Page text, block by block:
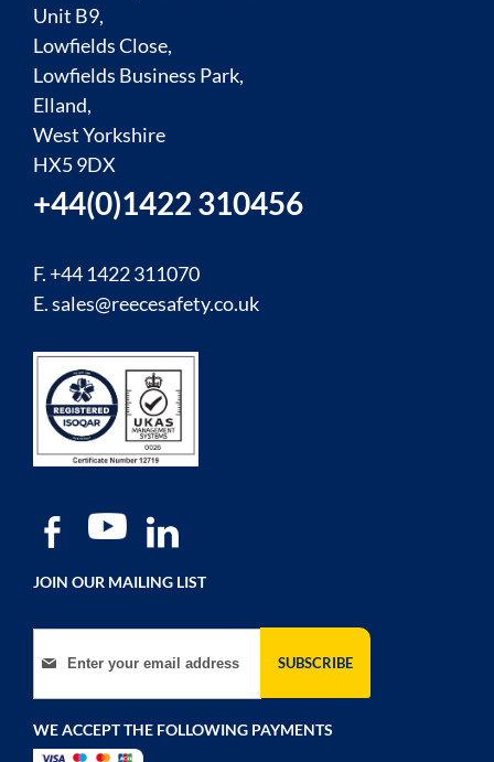
Unit B9,
Lowfields Close,
Lowfields Business Park,
Elland,
West Yorkshire
HX5 9DX
+44(0)1422 310456
F. +44 1422 311070
E.sales@reecesafety.co.uk
JOIN OUR MAILING LIST
Sign Up for Our Newsletter:
SUBSCRIBE
WE ACCEPT THE FOLLOWING PAYMENTS